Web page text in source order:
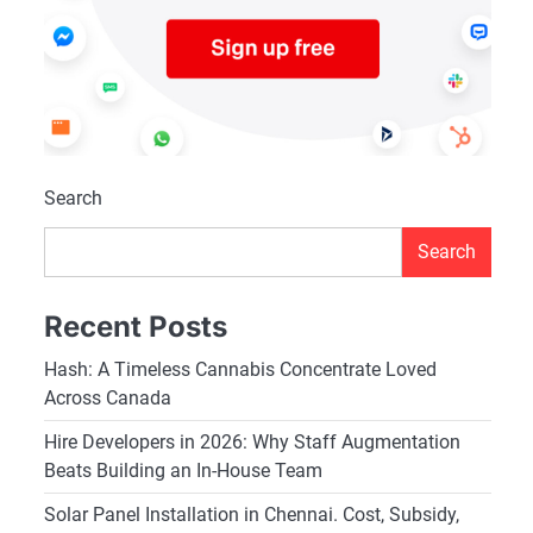
Search
Search
Recent Posts
Hash: A Timeless Cannabis Concentrate Loved
Across Canada
Hire Developers in 2026: Why Staff Augmentation
Beats Building an In-House Team
Solar Panel Installation in Chennai. Cost, Subsidy,